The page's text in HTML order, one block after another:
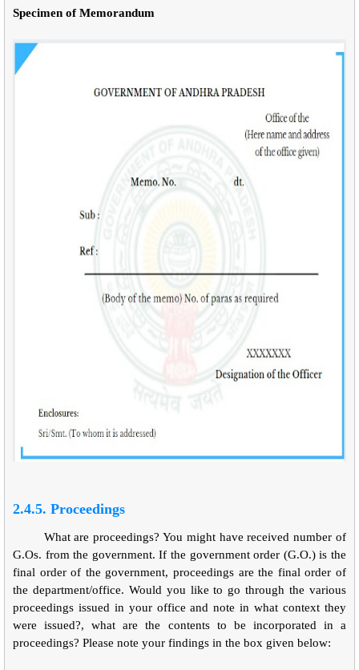
Specimen of Memorandum
2.4.5. Proceedings
What are proceedings? You might have received number of
G.Os. from the government. If the government order (G.O.) is the
final order of the government, proceedings are the final order of
the department/office. Would you like to go through the various
proceedings issued in your office and note in what context they
were issued?, what are the contents to be incorporated in a
proceedings? Please note your findings in the box given below: